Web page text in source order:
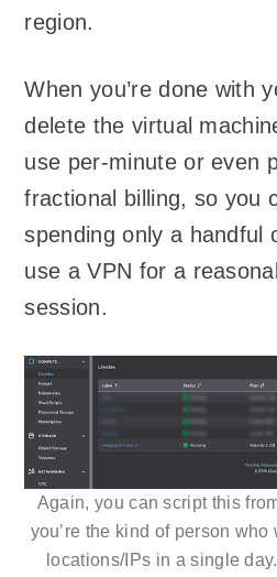
region.
When you’re done with
delete the virtual
use per-minute or even
fractional billing, so you
spending only a handful
use a VPN for a
session.
Again, you can script this
you’re the kind of person
locations/IPs in a single